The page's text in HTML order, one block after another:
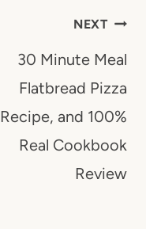
NEXT
30 Minute Meal
Flatbread Pizza
Recipe, and 100%
Real Cookbook
Review